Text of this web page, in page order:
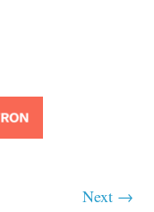
Next →